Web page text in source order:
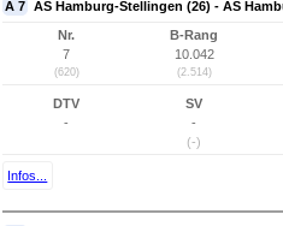
A 7 AS Hamburg-Stellingen (26) - AS
Nr.
7
(620)
B-Rang
10.042
(2.514)
DTV
-
SV
-
(-)
Infos...